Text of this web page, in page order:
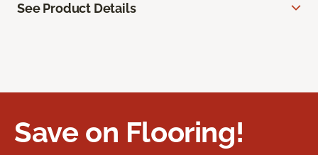
See Product Details
Save on Flooring!